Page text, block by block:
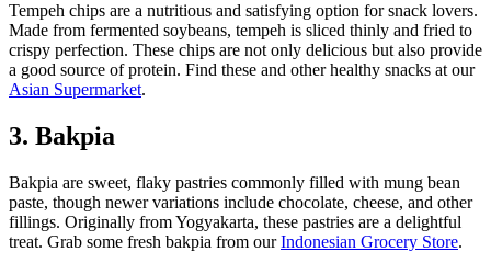
Tempeh chips are a nutritious and satisfying option for snack lovers.
Made from fermented soybeans, tempeh is sliced thinly and fried to
crispy perfection. These chips are not only delicious but also provide
a good source of protein. Find these and other healthy snacks at our
Asian Supermarket.
3. Bakpia
Bakpia are sweet, flaky pastries commonly filled with mung bean
paste, though newer variations include chocolate, cheese, and other
fillings. Originally from Yogyakarta, these pastries are a delightful
treat. Grab some fresh bakpia from ourIndonesian Grocery Store.